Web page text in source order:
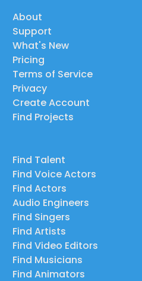
About
Support
What's New
Pricing
Terms of Service
Privacy
Create Account
Find Projects
Find Talent
Find Voice Actors
Find Actors
Audio Engineers
Find Singers
Find Artists
Find Video Editors
Find Musicians
Find Animators